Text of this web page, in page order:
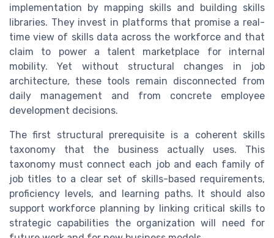
implementation by mapping skills and building skills
libraries. They invest in platforms that promise a real-
time view of skills data across the workforce and that
claim to power a talent marketplace for internal
mobility. Yet without structural changes in job
architecture, these tools remain disconnected from
daily management and from concrete employee
development decisions.
The first structural prerequisite is a coherent skills
taxonomy that the business actually uses. This
taxonomy must connect each job and each family of
job titles to a clear set of skills-based requirements,
proficiency levels, and learning paths. It should also
support workforce planning by linking critical skills to
strategic capabilities the organization will need for